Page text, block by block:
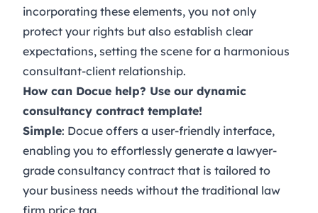
incorporating these elements, you not only
protect your rights but also establish clear
expectations, setting the scene for a harmonious
consultant-client relationship.
How can Docue help? Use our dynamic
consultancy contract template!
Simple: Docue offers a user-friendly interface,
enabling you to effortlessly generate a lawyer-
grade consultancy contract that is tailored to
your business needs without the traditional law